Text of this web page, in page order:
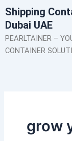
Skip
to
content
Shipping
Dubai UAE
PEARLTAINER –
CONTAINER
grow